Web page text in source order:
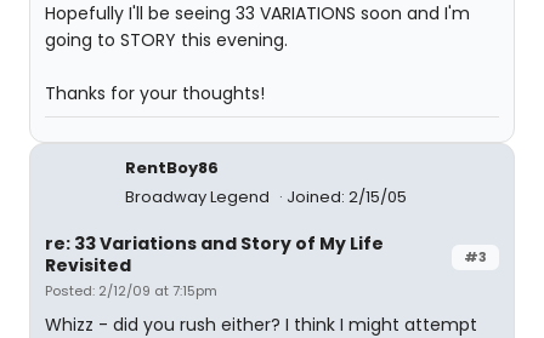
Hopefully I'll be seeing 33 VARIATIONS soon and I'm
going to STORY this evening.
Thanks for your thoughts!
RentBoy86
Broadway Legend
Joined: 2/15/05
#3
re: 33 Variations and Story of My Life
Revisited
Posted: 2/12/09 at 7:15pm
Whizz - did you rush either? I think I might attempt